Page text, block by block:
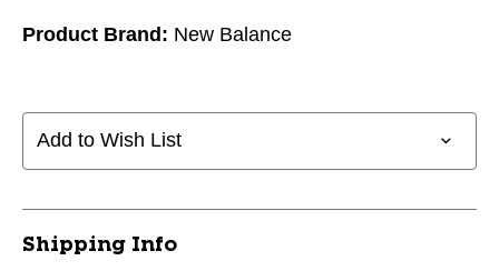
Product Brand: New Balance
Add to Wish List
Shipping Info